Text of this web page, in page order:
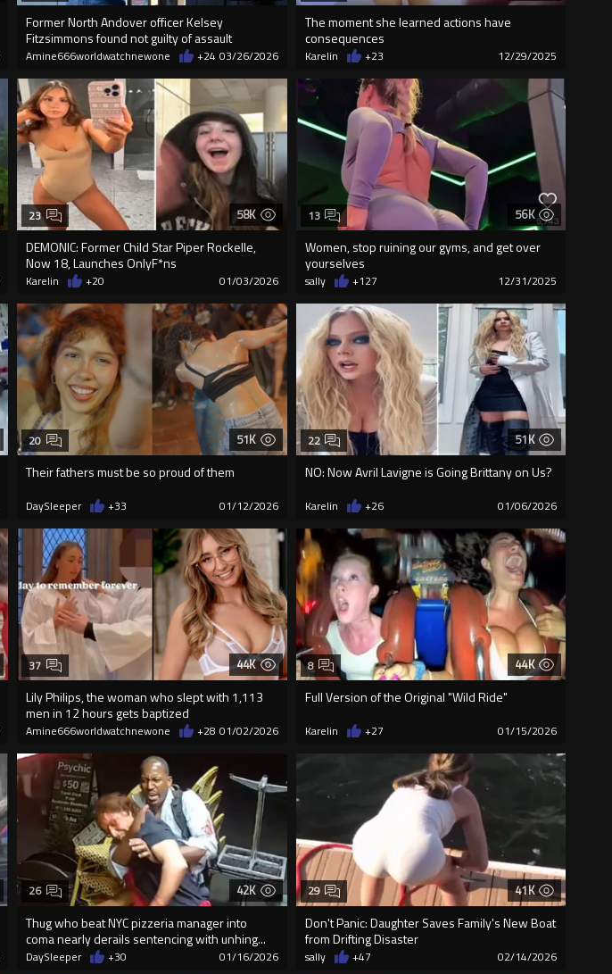
Former North Andover officer Kelsey
Fitzsimmons found not guilty of assault
Amine666worldwatchnewone +24 03/26/2026
The moment she learned actions have
consequences
Karelin +23 12/29/2025
58K
DEMONIC: Former Child Star Piper Rockelle,
Now 18, Launches OnIyF*ns
23
Karelin +20 01/03/2026
56K
Women, stop ruining our gyms, and get over
yourselves
13
sally +127 12/31/2025
51K
Their fathers must be so proud of them
20
DaySleeper +33 01/12/2026
51K
NO: Now Avril Lavigne is Going Brittany on Us?
22
Karelin +26 01/06/2026
44K
Lily Philips, the woman who slept with 1,113
men in 12 hours gets baptized
37
Amine666worldwatchnewone +28 01/02/2026
44K
Full Version of the Original "Wild Ride"
8
Karelin +27 01/15/2026
42K
Thug who beat NYC pizzeria manager into
coma nearly derails sentencing with unhing...
26
DaySleeper +30 01/16/2026
41K
Don't Panic: Daughter Saves Family's New Boat
from Drifting Disaster
29
sally +47 02/14/2026